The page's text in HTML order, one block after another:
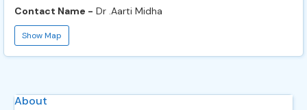
Contact Name - Dr .Aarti Midha
Show Map
About